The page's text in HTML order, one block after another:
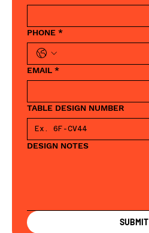
PHONE *
EMAIL *
TABLE DESIGN NUMBER
DESIGN NOTES
SUBMIT